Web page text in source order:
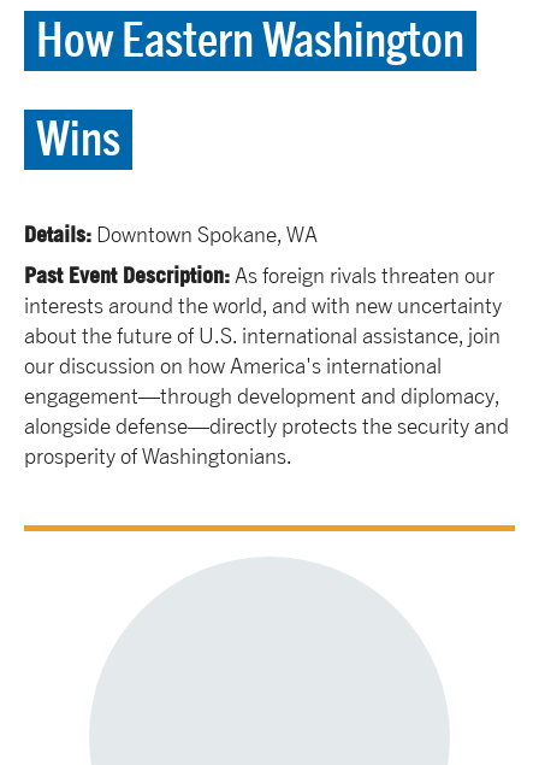
How Eastern Washington
Wins
Details: Downtown Spokane, WA
Past Event Description: As foreign rivals threaten our
interests around the world, and with new uncertainty
about the future of U.S. international assistance, join
our discussion on how America's international
engagement—through development and diplomacy,
alongside defense—directly protects the security and
prosperity of Washingtonians.